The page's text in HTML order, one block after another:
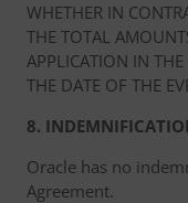
WHETHER IN
THE TOTAL
APPLICATION IN
THE DATE OF THE
8.
Oracle has no
Agreement.